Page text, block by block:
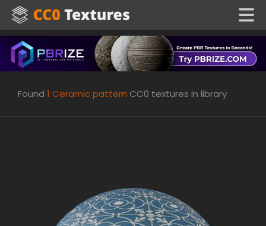
Found 1 Ceramic pattern CC0 textures in library